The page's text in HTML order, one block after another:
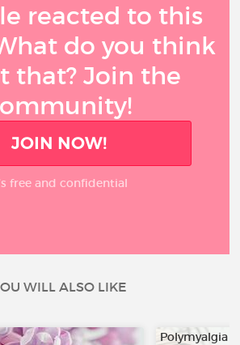
reacted to this
do you think
that? Join the
JOIN NOW!
free and confidential
WILL ALSO LIKE
Polymyalgia